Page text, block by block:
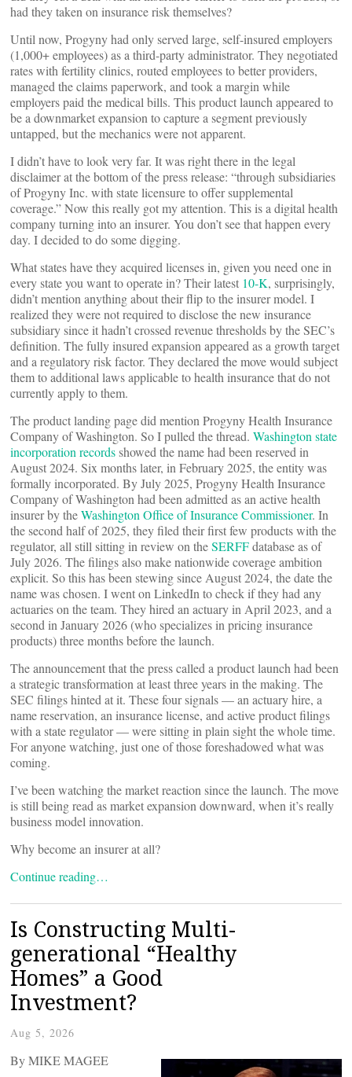
had they taken on insurance risk themselves?
Until now, Progyny had only served large, self-insured employers
(1,000+ employees) as a third-party administrator. They negotiated
rates with fertility clinics, routed employees to better providers,
managed the claims paperwork, and took a margin while
employers paid the medical bills. This product launch appeared to
be a downmarket expansion to capture a segment previously
untapped, but the mechanics were not apparent.
I didn’t have to look very far. It was right there in the legal
disclaimer at the bottom of the press release: “through subsidiaries
of Progyny Inc. with state licensure to offer supplemental
coverage.” Now this really got my attention. This is a digital health
company turning into an insurer. You don’t see that happen every
day. I decided to do some digging.
What states have they acquired licenses in, given you need one in
every state you want to operate in? Their latest 10-K, surprisingly,
didn’t mention anything about their flip to the insurer model. I
realized they were not required to disclose the new insurance
subsidiary since it hadn’t crossed revenue thresholds by the SEC’s
definition. The fully insured expansion appeared as a growth target
and a regulatory risk factor. They declared the move would subject
them to additional laws applicable to health insurance that do not
currently apply to them.
The product landing page did mention Progyny Health Insurance
Company of Washington. So I pulled the thread. Washington state
incorporation recordsshowed the name had been reserved in
August 2024. Six months later, in February 2025, the entity was
formally incorporated. By July 2025, Progyny Health Insurance
Company of Washington had been admitted as an active health
insurer by theWashington Office of Insurance Commissioner. In
the second half of 2025, they filed their first few products with the
regulator, all still sitting in review on theSERFFdatabase as of
July 2026. The filings also make nationwide coverage ambition
explicit. So this has been stewing since August 2024, the date the
name was chosen. I went on LinkedIn to check if they had any
actuaries on the team. They hired an actuary in April 2023, and a
second in January 2026 (who specializes in pricing insurance
products) three months before the launch.
The announcement that the press called a product launch had been
a strategic transformation at least three years in the making. The
SEC filings hinted at it. These four signals — an actuary hire, a
name reservation, an insurance license, and active product filings
with a state regulator — were sitting in plain sight the whole time.
For anyone watching, just one of those foreshadowed what was
coming.
I’ve been watching the market reaction since the launch. The move
is still being read as market expansion downward, when it’s really
business model innovation.
Why become an insurer at all?
Continue reading…
Is Constructing Multi-
generational “Healthy
Homes” a Good
Investment?
Aug 5, 2026
By MIKE MAGEE